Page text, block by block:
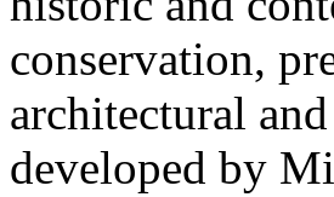
conservation,
architectural
developed by